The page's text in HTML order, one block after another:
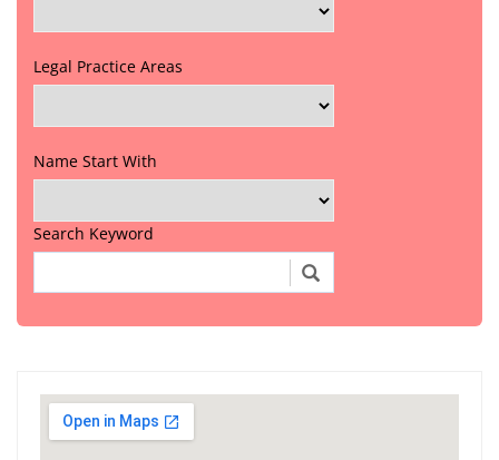
Legal Practice Areas
Name Start With
Search Keyword